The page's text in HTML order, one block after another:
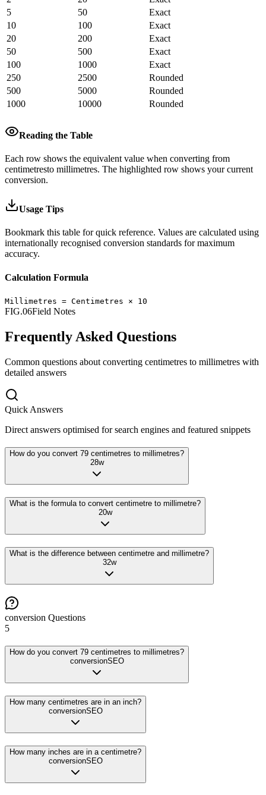
5
50
Exact
10
100
Exact
20
200
Exact
50
500
Exact
100
1000
Exact
250
2500
Rounded
500
5000
Rounded
1000
10000 Rounded
Reading the Table
Each row shows the equivalent value when converting from
centimetresto millimetres. The highlighted row shows your current
conversion.
Usage Tips
Bookmark this table for quick reference. Values are calculated using
internationally recognised conversion standards for maximum
accuracy.
Calculation Formula
Millimetres = Centimetres × 10
FIG.06Field Notes
Frequently Asked Questions
Common questions about converting centimetres to millimetres with
detailed answers
Quick Answers
Direct answers optimised for search engines and featured snippets
How do you convert 79 centimetres to millimetres?
28w
What is the formula to convert centimetre to millimetre?
20w
What is the difference between centimetre and millimetre?
32w
conversion Questions
5
How do you convert 79 centimetres to millimetres?
conversionSEO
How many centimetres are in an inch?
conversionSEO
How many inches are in a centimetre?
conversionSEO